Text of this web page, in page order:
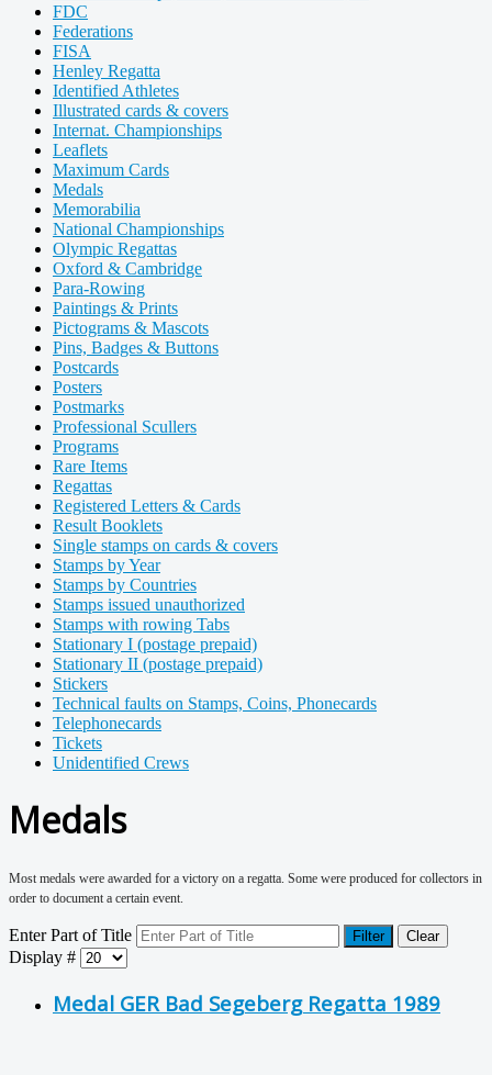
FDC
Federations
FISA
Henley Regatta
Identified Athletes
Illustrated cards & covers
Internat. Championships
Leaflets
Maximum Cards
Medals
Memorabilia
National Championships
Olympic Regattas
Oxford & Cambridge
Para-Rowing
Paintings & Prints
Pictograms & Mascots
Pins, Badges & Buttons
Postcards
Posters
Postmarks
Professional Scullers
Programs
Rare Items
Regattas
Registered Letters & Cards
Result Booklets
Single stamps on cards & covers
Stamps by Year
Stamps by Countries
Stamps issued unauthorized
Stamps with rowing Tabs
Stationary I (postage prepaid)
Stationary II (postage prepaid)
Stickers
Technical faults on Stamps, Coins, Phonecards
Telephonecards
Tickets
Unidentified Crews
Medals
Most medals were awarded for a victory on a regatta. Some were produced for collectors in
order to document a certain event.
Enter Part of Title Filter Clear
Display #
Medal GER Bad Segeberg Regatta 1989